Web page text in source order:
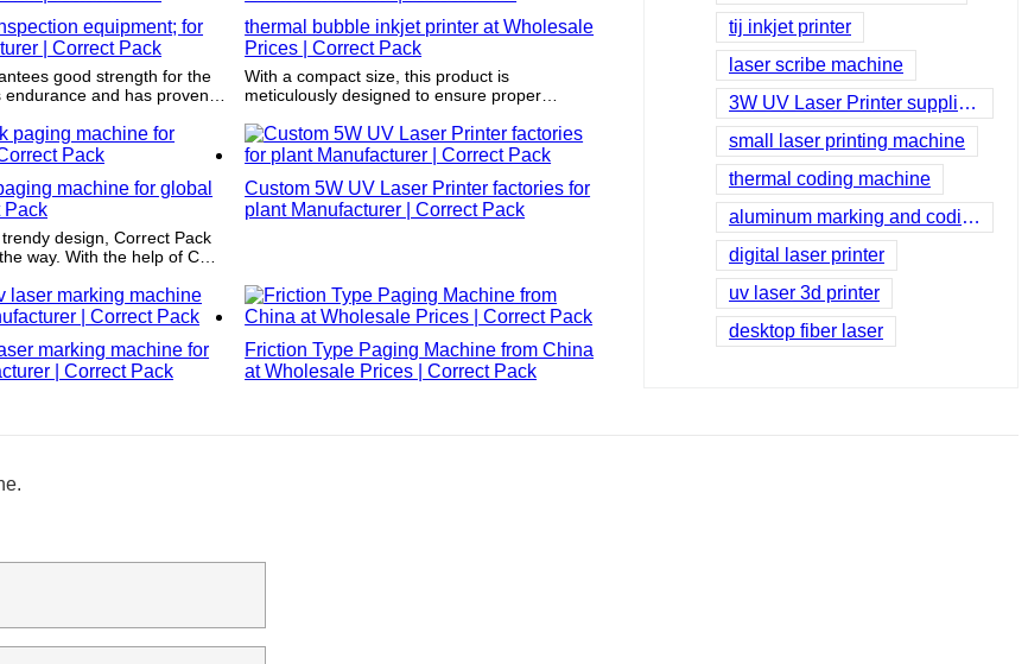
equipment; for
| Correct Pack
good strength for the
thermal bubble inkjet printer at Wholesale
Prices | Correct Pack
With a compact size, this product is
meticulously designed to ensure proper
machine for global
Pack
design, Correct Pack
way. With the help of CAD
You'll never have to
going out of style.
refers to a brand name
into the paragraph.)
Custom 5W UV Laser Printer factories for
plant Manufacturer | Correct Pack
marking machine for
| Correct Pack
Friction Type Paging Machine from China
at Wholesale Prices | Correct Pack
tij inkjet printer
laser scribe machine
3W UV Laser Printer suppliers
small laser printing machine
thermal coding machine
aluminum marking and coding machine
digital laser printer
uv laser 3d printer
desktop fiber laser